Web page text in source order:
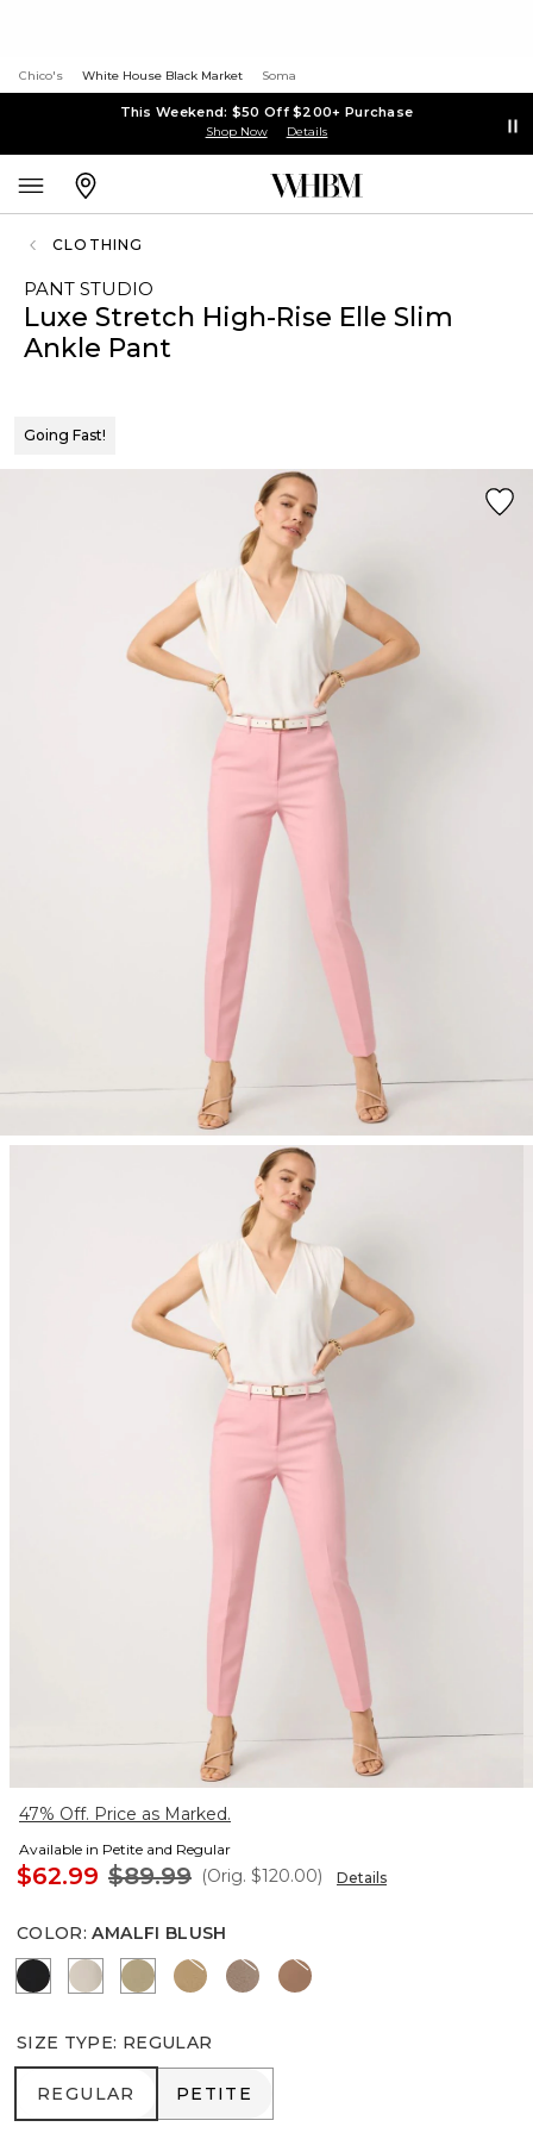
Chico's White House Black Market Soma
This Weekend: $50 Off $200+ Purchase
Shop Now Details
CLOTHING
PANT STUDIO
Luxe Stretch High-Rise Elle Slim
Ankle Pant
Going Fast!
47% Off. Price as Marked.
Available in Petite and Regular
$62.99 $89.99 (Orig. $120.00) Details
COLOR: AMALFI BLUSH
Black PumiceCacti NutshellTaupe Tease
Hazelwood
SIZE TYPE: REGULAR
REGULAR
REGULAR PETITE
PETITE